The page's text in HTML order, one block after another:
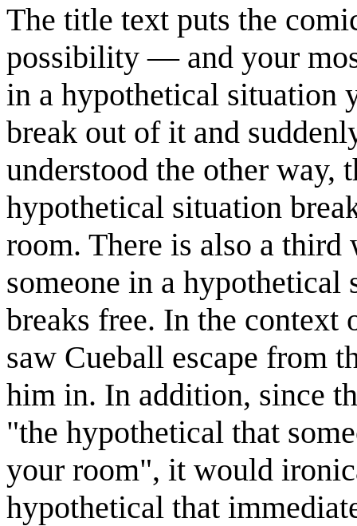
The title text puts the
possibility — and your
in a hypothetical situation
break out of it and
understood the other way,
hypothetical situation
room. There is also a third
someone in a
breaks free. In the context
saw Cueball escape from
him in. In addition, since
"the hypothetical that
your room", it would
hypothetical that